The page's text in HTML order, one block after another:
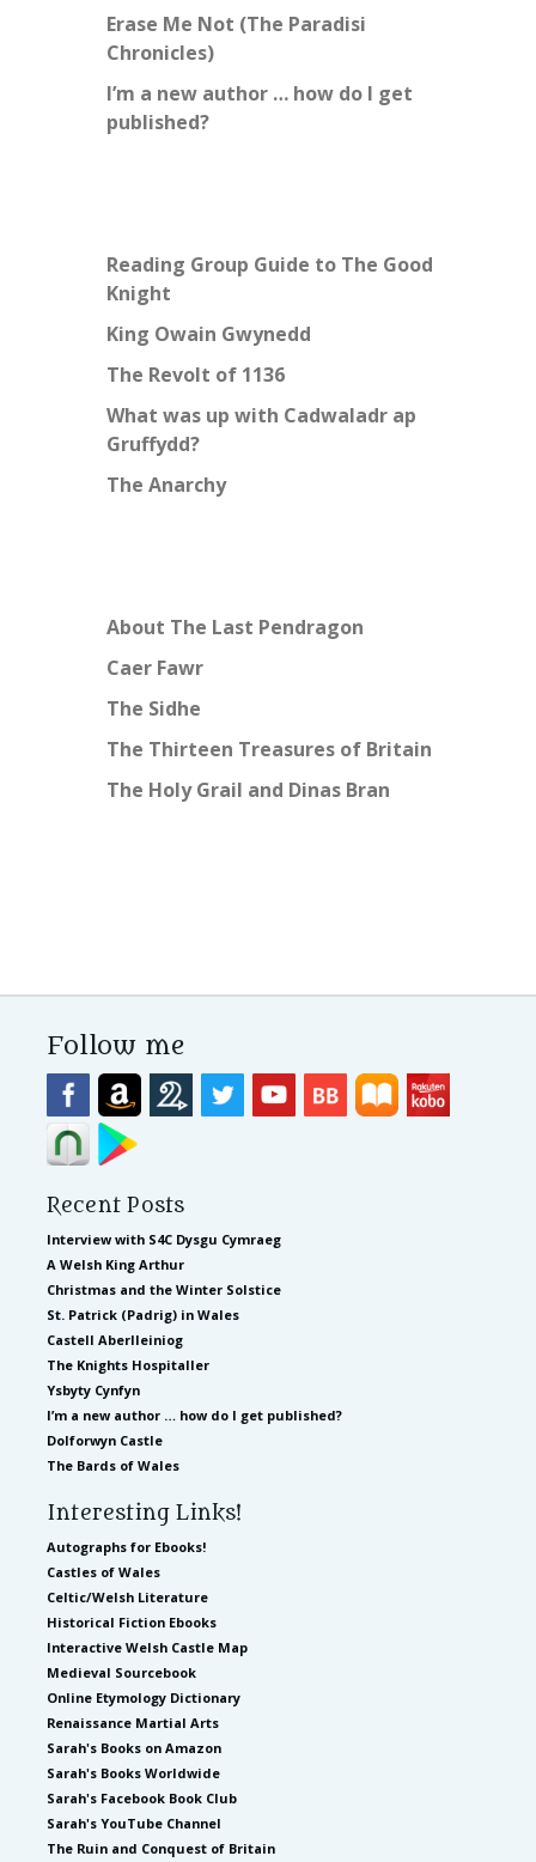
Erase Me Not (The Paradisi
Chronicles)
I’m a new author … how do I get
published?
Reading Group Guide to The Good
Knight
King Owain Gwynedd
The Revolt of 1136
What was up with Cadwaladr ap
Gruffydd?
The Anarchy
About The Last Pendragon
Caer Fawr
The Sidhe
The Thirteen Treasures of Britain
The Holy Grail and Dinas Bran
Follow me
Recent Posts
Interview with S4C Dysgu Cymraeg
A Welsh King Arthur
Christmas and the Winter Solstice
St. Patrick (Padrig) in Wales
Castell Aberlleiniog
The Knights Hospitaller
Ysbyty Cynfyn
I’m a new author … how do I get published?
Dolforwyn Castle
The Bards of Wales
Interesting Links!
Autographs for Ebooks!
Castles of Wales
Celtic/Welsh Literature
Historical Fiction Ebooks
Interactive Welsh Castle Map
Medieval Sourcebook
Online Etymology Dictionary
Renaissance Martial Arts
Sarah's Books on Amazon
Sarah's Books Worldwide
Sarah's Facebook Book Club
Sarah's YouTube Channel
The Ruin and Conquest of Britain